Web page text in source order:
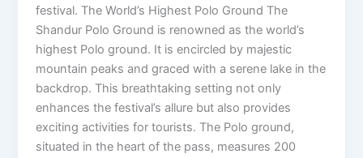
festival. The World’s Highest Polo Ground The
Shandur Polo Ground is renowned as the world’s
highest Polo ground. It is encircled by majestic
mountain peaks and graced with a serene lake in the
backdrop. This breathtaking setting not only
enhances the festival’s allure but also provides
exciting activities for tourists. The Polo ground,
situated in the heart of the pass, measures 200